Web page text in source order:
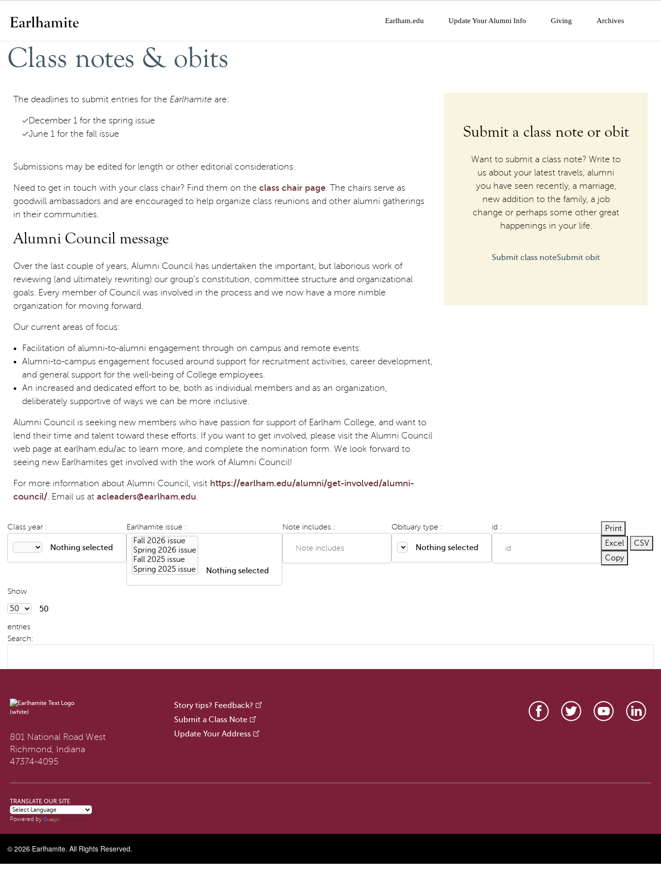
Earlham.edu Update Your Alumni Info Giving Archives
Class notes & obits
The deadlines to submit entries for the Earlhamite are:
December 1 for the spring issue
June 1 for the fall issue
Submissions may be edited for length or other editorial considerations.
Need to get in touch with your class chair? Find them on the class chair page. The chairs serve as
goodwill ambassadors and are encouraged to help organize class reunions and other alumni gatherings
in their communities.
Alumni Council message
Over the last couple of years, Alumni Council has undertaken the important, but laborious work of
reviewing (and ultimately rewriting) our group’s constitution, committee structure and organizational
goals. Every member of Council was involved in the process and we now have a more nimble
organization for moving forward.
Our current areas of focus:
Facilitation of alumni-to-alumni engagement through on campus and remote events.
Alumni-to-campus engagement focused around support for recruitment activities, career development,
and general support for the well-being of College employees.
An increased and dedicated effort to be, both as individual members and as an organization,
deliberately supportive of ways we can be more inclusive.
Alumni Council is seeking new members who have passion for support of Earlham College, and want to
lend their time and talent toward these efforts. If you want to get involved, please visit the Alumni Council
web page at earlham.edu/ac to learn more, and complete the nomination form. We look forward to
seeing new Earlhamites get involved with the work of Alumni Council!
For more information about Alumni Council, visit https://earlham.edu/alumni/get-involved/alumni-
council/. Email us at acleaders@earlham.edu.
Submit a class note or obit
Want to submit a class note? Write to
us about your latest travels, alumni
you have seen recently, a marriage,
new addition to the family, a job
change or perhaps some other great
happenings in your life.
Submit class noteSubmit obit
Class year :
Nothing selected
Earlhamite issue :
Nothing selected
Note includes : Obituary type :
Nothing selected
id :
Print
Excel
CSV
Copy
Show
50
entries
Search:
801 National Road West
Richmond, Indiana
47374-4095
Story tips? Feedback?
Submit a Class Note
Update Your Address
TRANSLATE OUR SITE
Powered by Translate
© 2026 Earlhamite. All Rights Reserved.